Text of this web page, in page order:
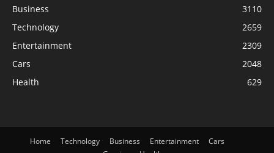
Business
3110
Technology
2659
Entertainment
2309
Cars
2048
Health
629
Home Technology Business Entertainment
Cars